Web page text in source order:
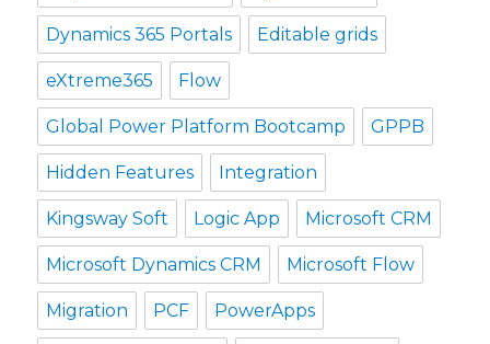
Dynamics 365 Portals Editable grids
eXtreme365 Flow
Global Power Platform Bootcamp GPPB
Hidden Features Integration
Kingsway Soft Logic App Microsoft CRM
Microsoft Dynamics CRM Microsoft Flow
Migration PCF PowerApps